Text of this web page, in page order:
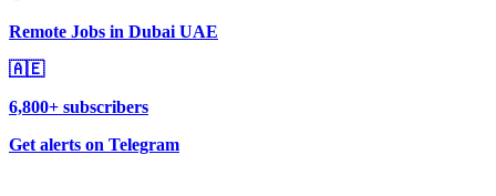
Remote Jobs in Dubai UAE
🇦🇪
6,800+ subscribers
Get alerts on Telegram